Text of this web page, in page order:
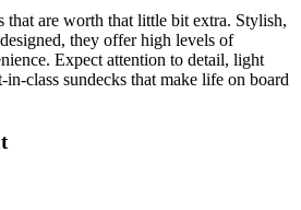
that are worth that little bit extra. Stylish,
they offer high levels of
Expect attention to detail, light
class sundecks that make life on board